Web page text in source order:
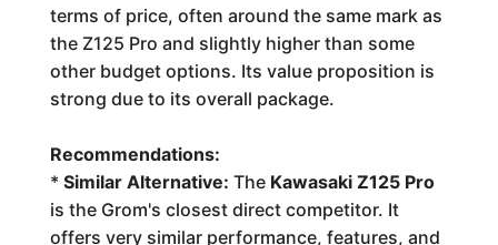
terms of price, often around the same mark as
the Z125 Pro and slightly higher than some
other budget options. Its value proposition is
strong due to its overall package.
Recommendations:
* Similar Alternative: The Kawasaki Z125 Pro
is the Grom's closest direct competitor. It
offers very similar performance, features, and